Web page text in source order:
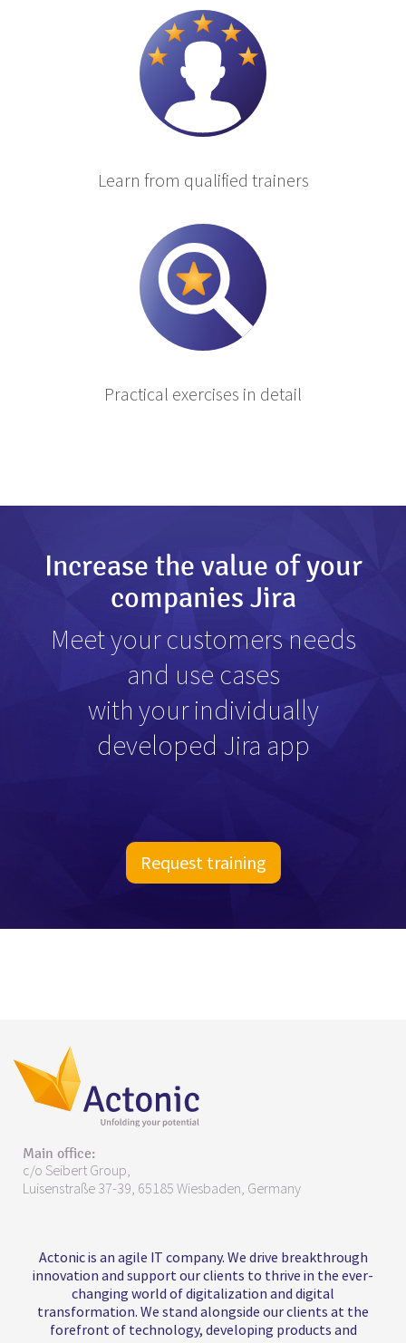
Learn from qualified trainers
Practical exercises in detail
Increase the value of your
companies Jira
Meet your customers needs
and use cases
with your individually
developed Jira app
Request training
Main office:
c/o Seibert Group,
Luisenstraße 37-39, 65185 Wiesbaden, Germany
Actonic is an agile IT company. We drive breakthrough
innovation and support our clients to thrive in the ever-
changing world of digitalization and digital
transformation. We stand alongside our clients at the
forefront of technology, developing products and